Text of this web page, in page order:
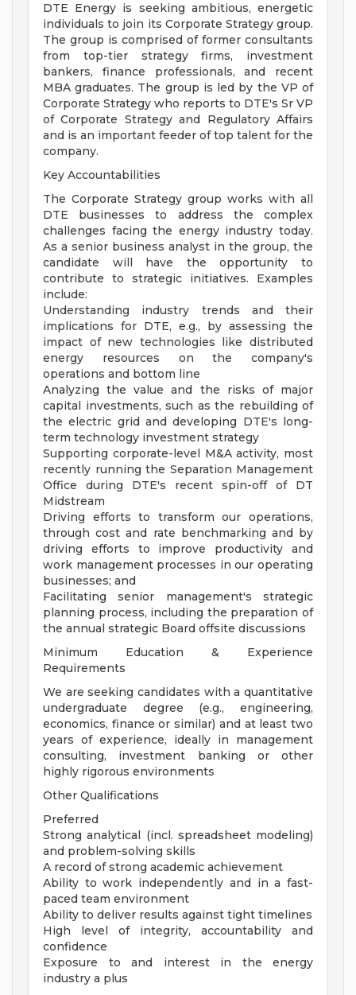
DTE Energy is seeking ambitious, energetic
individuals to join its Corporate Strategy group.
The group is comprised of former consultants
from top-tier strategy firms, investment
bankers, finance professionals, and recent
MBA graduates. The group is led by the VP of
Corporate Strategy who reports to DTE's Sr VP
of Corporate Strategy and Regulatory Affairs
and is an important feeder of top talent for the
company.
Key Accountabilities
The Corporate Strategy group works with all
DTE businesses to address the complex
challenges facing the energy industry today.
As a senior business analyst in the group, the
candidate will have the opportunity to
contribute to strategic initiatives. Examples
include:
Understanding industry trends and their
implications for DTE, e.g., by assessing the
impact of new technologies like distributed
energy resources on the company's
operations and bottom line
Analyzing the value and the risks of major
capital investments, such as the rebuilding of
the electric grid and developing DTE's long-
term technology investment strategy
Supporting corporate-level M&A activity, most
recently running the Separation Management
Office during DTE's recent spin-off of DT
Midstream
Driving efforts to transform our operations,
through cost and rate benchmarking and by
driving efforts to improve productivity and
work management processes in our operating
businesses; and
Facilitating senior management's strategic
planning process, including the preparation of
the annual strategic Board offsite discussions
Minimum Education & Experience
Requirements
We are seeking candidates with a quantitative
undergraduate degree (e.g., engineering,
economics, finance or similar) and at least two
years of experience, ideally in management
consulting, investment banking or other
highly rigorous environments
Other Qualifications
Preferred
Strong analytical (incl. spreadsheet modeling)
and problem-solving skills
A record of strong academic achievement
Ability to work independently and in a fast-
paced team environment
Ability to deliver results against tight timelines
High level of integrity, accountability and
confidence
Exposure to and interest in the energy
industry a plus